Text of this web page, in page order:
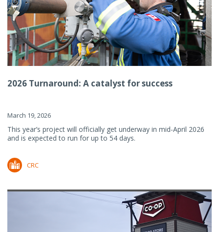
2026 Turnaround: A catalyst for success
March 19, 2026
This year’s project will officially get underway in mid-April 2026
and is expected to run for up to 54 days.
CRC